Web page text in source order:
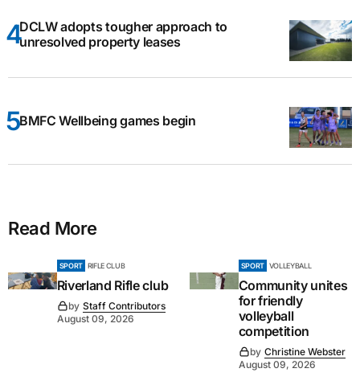
DCLW adopts tougher approach to
unresolved property leases
BMFC Wellbeing games begin
Read More
SPORT RIFLE CLUB
Riverland Rifle club
by Staff Contributors
August 09, 2026
SPORT VOLLEYBALL
Community unites
for friendly
volleyball
competition
by Christine Webster
August 09, 2026